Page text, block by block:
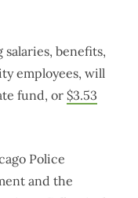
benefits,
employees, will
fund, or $3.53
Police
and the